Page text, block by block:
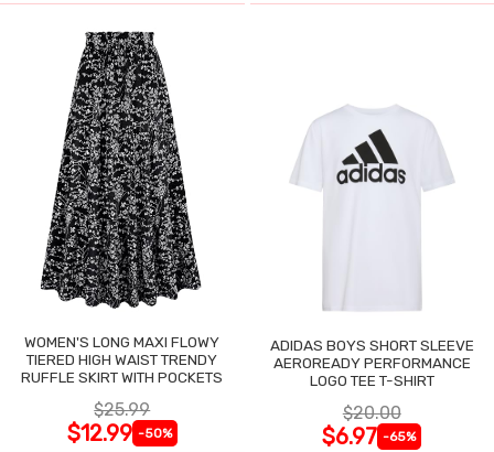
WOMEN'S LONG MAXI FLOWY
TIERED HIGH WAIST TRENDY
RUFFLE SKIRT WITH POCKETS
$25.99
$12.99 -50%
ADIDAS BOYS SHORT SLEEVE
AEROREADY PERFORMANCE
LOGO TEE T-SHIRT
$20.00
$6.97 -65%